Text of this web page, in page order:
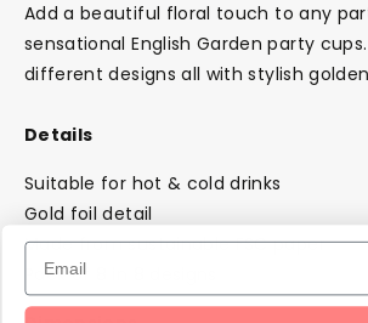
Add a beautiful floral touch to any
sensational English Garden party
different designs all with stylish
Details
Suitable for hot & cold drinks
Gold foil detail
Made from sustainable FSC paper
Pack of 8 in 8 designs